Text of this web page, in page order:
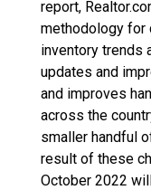
report,
methodology for
inventory trends
updates and
and improves
across the
smaller handful
result of these
October 2022